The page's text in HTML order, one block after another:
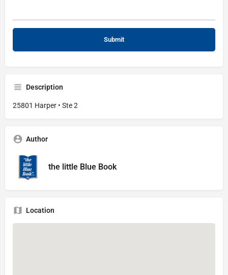
Description
25801 Harper • Ste 2
Author
the little Blue Book
Location